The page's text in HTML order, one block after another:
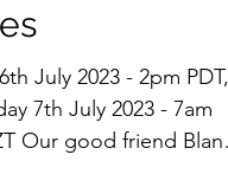
&
July 2023 - 2pm PDT,
7th July 2023 - 7am